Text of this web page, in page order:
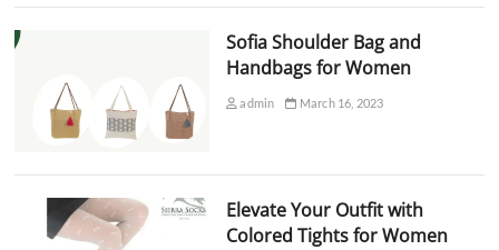
Sofia Shoulder Bag and
Handbags for Women
admin March 16, 2023
Elevate Your Outfit with
Colored Tights for Women